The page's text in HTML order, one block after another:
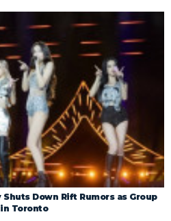
Shuts Down Rift Rumors as Group
Toronto